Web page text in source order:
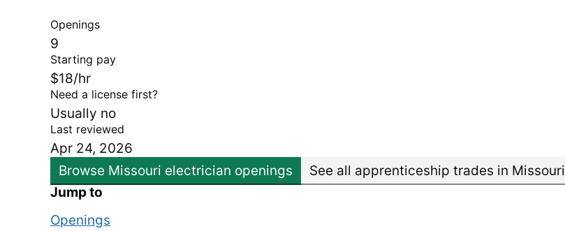
Openings
9
Starting pay
$18/hr
Need a license first?
Usually no
Last reviewed
Apr 24, 2026
Browse Missouri electrician openings
See all apprenticeship trades in Missouri
Jump to
Openings